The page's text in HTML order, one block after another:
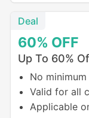
60% OFF
Deal
Up To 60%
No
Valid for all
Applicable